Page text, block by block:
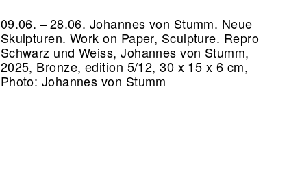
09.06. – 28.06. Johannes von Stumm. Neue
Skulpturen. Work on Paper, Sculpture. Repro
Schwarz und Weiss, Johannes von Stumm,
2025, Bronze, edition 5/12, 30 x 15 x 6 cm,
Photo: Johannes von Stumm